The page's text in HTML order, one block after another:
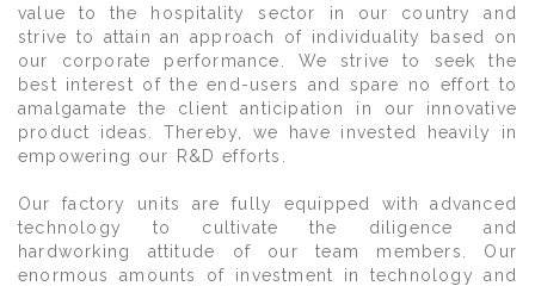
value to the hospitality sector in our country and
strive to attain an approach of individuality based on
our corporate performance. We strive to seek the
best interest of the end-users and spare no effort to
amalgamate the client anticipation in our innovative
product ideas. Thereby, we have invested heavily in
empowering our R&D efforts.
Our factory units are fully equipped with advanced
technology to cultivate the diligence and
hardworking attitude of our team members. Our
enormous amounts of investment in technology and